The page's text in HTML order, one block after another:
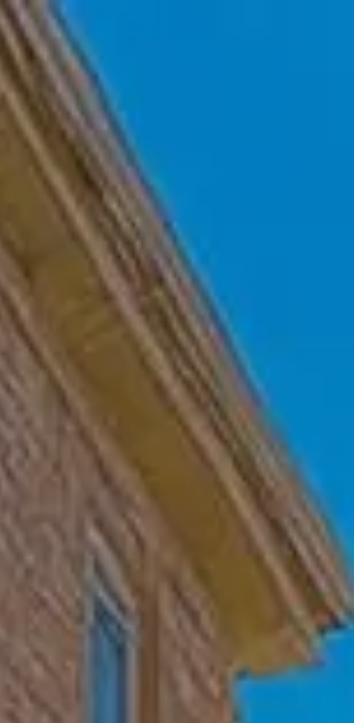
Skip to main content
Home
Who We Are
Becoming a Client
About our Ongoing Relationship
Blog
Client Resources